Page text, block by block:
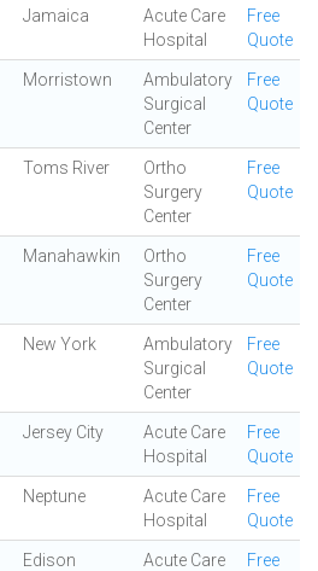
Jamaica
Acute Care
Hospital
Free
Quote
Morristown
Ambulatory
Surgical
Center
Free
Quote
Toms River
Ortho
Surgery
Center
Free
Quote
Manahawkin
Ortho
Surgery
Center
Free
Quote
New York
Ambulatory
Surgical
Center
Free
Quote
Jersey City
Acute Care
Hospital
Free
Quote
Neptune
Acute Care
Hospital
Free
Quote
Edison
Acute Care
Free